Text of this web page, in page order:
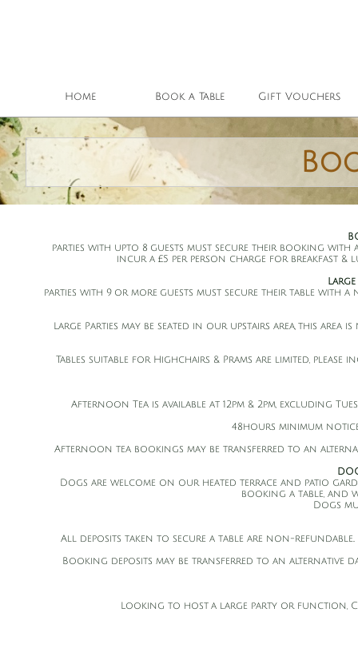
Home Book a Table Gift Vouchers
parties with upto 8 guests must secure their booking
incur a £5 per person charge for breakfast &
parties with 9 or more guests must secure their table with
Large Parties may be seated in our upstairs area, this
Tables suitable for Highchairs & Prams are limited,
Afternoon Tea is available at 12pm & 2pm, excluding
48hours minimum
Afternoon tea bookings may be transferred to an
Dogs are welcome on our heated terrace and patio
booking a table, and
Dogs
All deposits taken to secure a table are non-
Booking deposits may be transferred to an alternative
Looking to host a large party or function,